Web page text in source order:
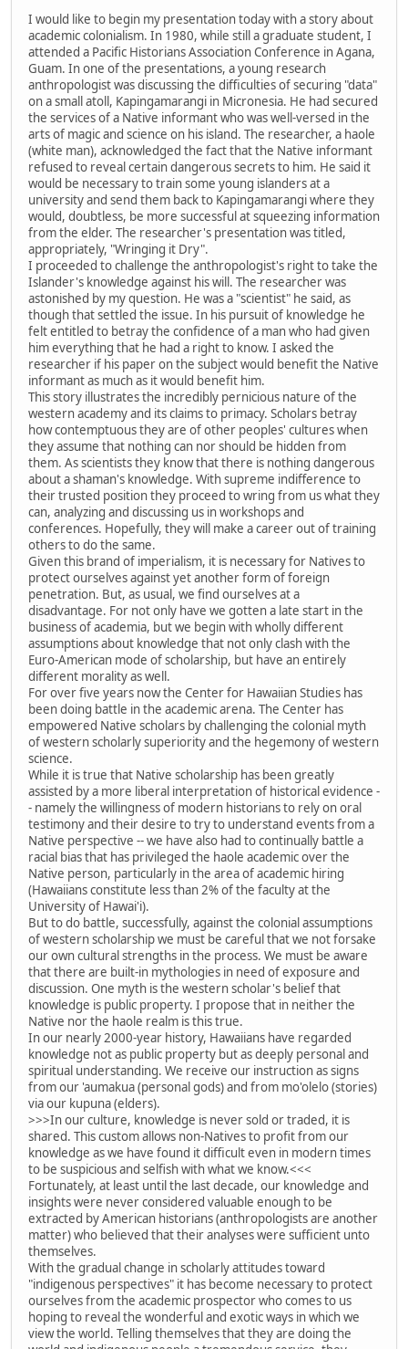
I would like to begin my presentation today with a story about
academic colonialism. In 1980, while still a graduate student, I
attended a Pacific Historians Association Conference in Agana,
Guam. In one of the presentations, a young research
anthropologist was discussing the difficulties of securing "data"
on a small atoll, Kapingamarangi in Micronesia. He had secured
the services of a Native informant who was well-versed in the
arts of magic and science on his island. The researcher, a haole
(white man), acknowledged the fact that the Native informant
refused to reveal certain dangerous secrets to him. He said it
would be necessary to train some young islanders at a
university and send them back to Kapingamarangi where they
would, doubtless, be more successful at squeezing information
from the elder. The researcher's presentation was titled,
appropriately, "Wringing it Dry".
I proceeded to challenge the anthropologist's right to take the
Islander's knowledge against his will. The researcher was
astonished by my question. He was a "scientist" he said, as
though that settled the issue. In his pursuit of knowledge he
felt entitled to betray the confidence of a man who had given
him everything that he had a right to know. I asked the
researcher if his paper on the subject would benefit the Native
informant as much as it would benefit him.
This story illustrates the incredibly pernicious nature of the
western academy and its claims to primacy. Scholars betray
how contemptuous they are of other peoples' cultures when
they assume that nothing can nor should be hidden from
them. As scientists they know that there is nothing dangerous
about a shaman's knowledge. With supreme indifference to
their trusted position they proceed to wring from us what they
can, analyzing and discussing us in workshops and
conferences. Hopefully, they will make a career out of training
others to do the same.
Given this brand of imperialism, it is necessary for Natives to
protect ourselves against yet another form of foreign
penetration. But, as usual, we find ourselves at a
disadvantage. For not only have we gotten a late start in the
business of academia, but we begin with wholly different
assumptions about knowledge that not only clash with the
Euro-American mode of scholarship, but have an entirely
different morality as well.
For over five years now the Center for Hawaiian Studies has
been doing battle in the academic arena. The Center has
empowered Native scholars by challenging the colonial myth
of western scholarly superiority and the hegemony of western
science.
While it is true that Native scholarship has been greatly
assisted by a more liberal interpretation of historical evidence -
- namely the willingness of modern historians to rely on oral
testimony and their desire to try to understand events from a
Native perspective -- we have also had to continually battle a
racial bias that has privileged the haole academic over the
Native person, particularly in the area of academic hiring
(Hawaiians constitute less than 2% of the faculty at the
University of Hawai'i).
But to do battle, successfully, against the colonial assumptions
of western scholarship we must be careful that we not forsake
our own cultural strengths in the process. We must be aware
that there are built-in mythologies in need of exposure and
discussion. One myth is the western scholar's belief that
knowledge is public property. I propose that in neither the
Native nor the haole realm is this true.
In our nearly 2000-year history, Hawaiians have regarded
knowledge not as public property but as deeply personal and
spiritual understanding. We receive our instruction as signs
from our 'aumakua (personal gods) and from mo'olelo (stories)
via our kupuna (elders).
>>>In our culture, knowledge is never sold or traded, it is
shared. This custom allows non-Natives to profit from our
knowledge as we have found it difficult even in modern times
to be suspicious and selfish with what we know.<<<
Fortunately, at least until the last decade, our knowledge and
insights were never considered valuable enough to be
extracted by American historians (anthropologists are another
matter) who believed that their analyses were sufficient unto
themselves.
With the gradual change in scholarly attitudes toward
"indigenous perspectives" it has become necessary to protect
ourselves from the academic prospector who comes to us
hoping to reveal the wonderful and exotic ways in which we
view the world. Telling themselves that they are doing the